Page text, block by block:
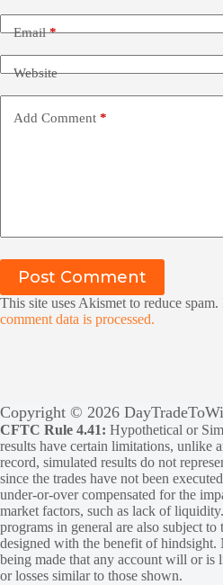
Email*
Website
Add Comment *
Post Comment
This site uses Akismet to reduce spam.
comment data is processed.
Copyright © 2026
CFTC Rule 4.41: Hypothetical or
results have certain limitations, unlike
record, simulated results do not
since the trades have not been
under-or-over compensated for the
market factors, such as lack of
programs in general are also subject to
designed with the benefit of hindsight.
being made that any account will or is
or losses similar to those shown.